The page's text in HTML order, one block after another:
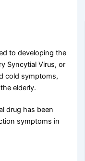
to developing the
Syncytial Virus, or
cold symptoms,
elderly.
drug has been
symptoms in